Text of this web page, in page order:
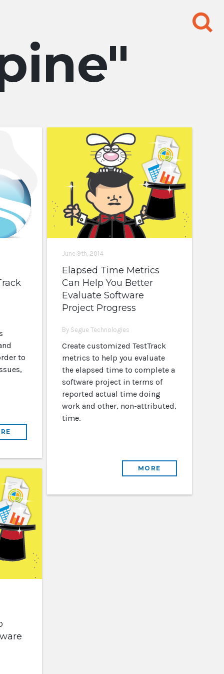
Search
for:
to
June 9th, 2014
Elapsed Time Metrics
Can Help You Better
Evaluate Software
Project Progress
By Segue Technologies
Create customized TestTrack
metrics to help you evaluate
the elapsed time to complete a
software project in terms of
reported actual time doing
work and other, non-attributed,
time.
MORE